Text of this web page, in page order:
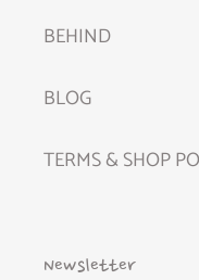
BEHIND
BLOG
TERMS & SHOP
Newsletter